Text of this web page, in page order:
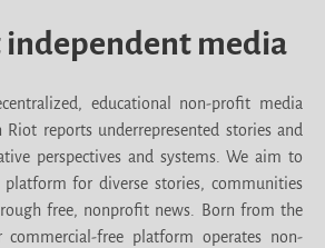
media
educational non-profit media
reports underrepresented stories and
perspectives and systems. We aim to
platform for diverse stories, communities
free, nonprofit news. Born from the
commercial-free platform operates non-